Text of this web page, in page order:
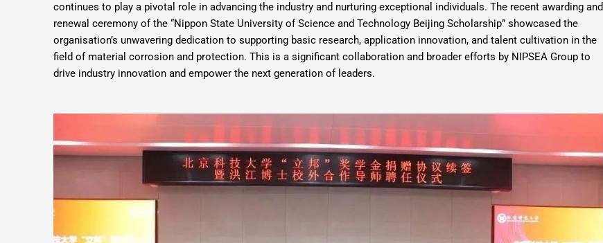
continues to play a pivotal role in advancing the industry and nurturing exceptional individuals. The recent awarding and
renewal ceremony of the “Nippon State University of Science and Technology Beijing Scholarship” showcased the
organisation’s unwavering dedication to supporting basic research, application innovation, and talent cultivation in the
field of material corrosion and protection. This is a significant collaboration and broader efforts by NIPSEA Group to
drive industry innovation and empower the next generation of leaders.